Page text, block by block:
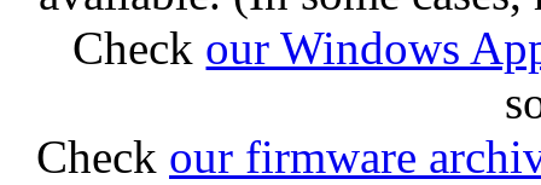
Check our Windows
Check our firmware